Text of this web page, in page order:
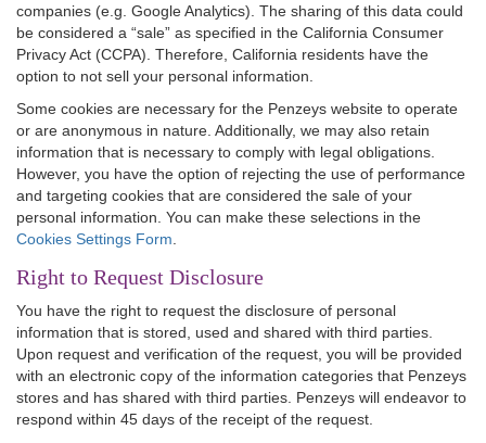
companies (e.g. Google Analytics). The sharing of this data could
be considered a “sale” as specified in the California Consumer
Privacy Act (CCPA). Therefore, California residents have the
option to not sell your personal information.
Some cookies are necessary for the Penzeys website to operate
or are anonymous in nature. Additionally, we may also retain
information that is necessary to comply with legal obligations.
However, you have the option of rejecting the use of performance
and targeting cookies that are considered the sale of your
personal information. You can make these selections in the
Cookies Settings Form
Right to Request Disclosure
You have the right to request the disclosure of personal
information that is stored, used and shared with third parties.
Upon request and verification of the request, you will be provided
with an electronic copy of the information categories that Penzeys
stores and has shared with third parties. Penzeys will endeavor to
respond within 45 days of the receipt of the request.